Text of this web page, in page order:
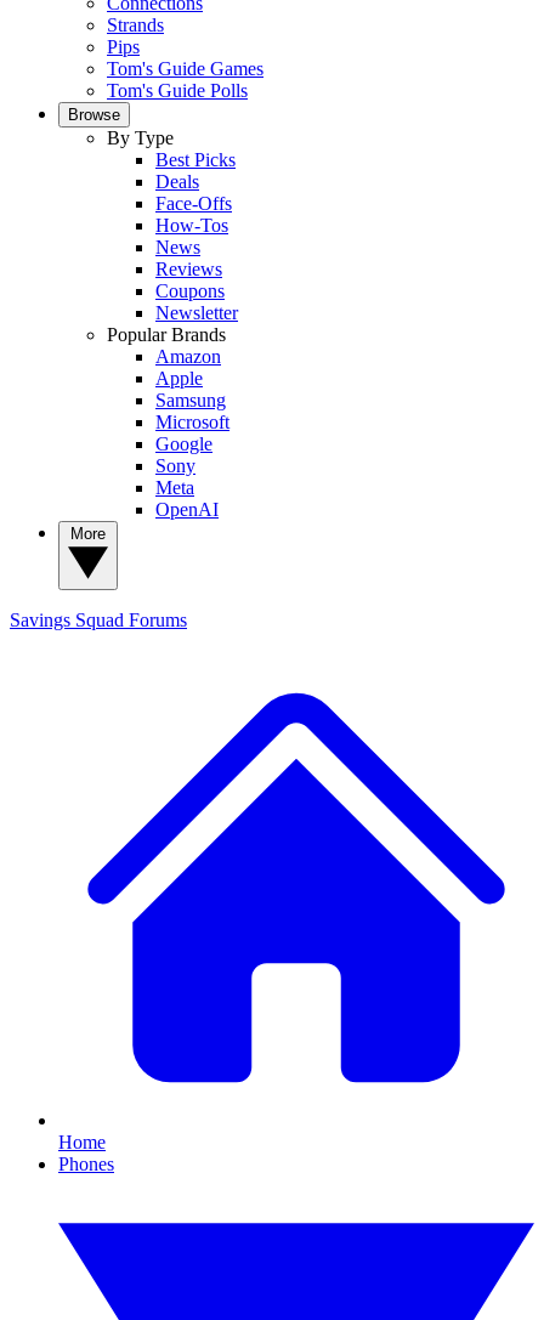
Strands
Pips
Tom's Guide Games
Tom's Guide Polls
Browse
By Type
Best Picks
Deals
Face-Offs
How-Tos
News
Reviews
Coupons
Newsletter
Popular Brands
Amazon
Apple
Samsung
Microsoft
Google
Sony
Meta
OpenAI
Savings Squad Forums
Home
Phones